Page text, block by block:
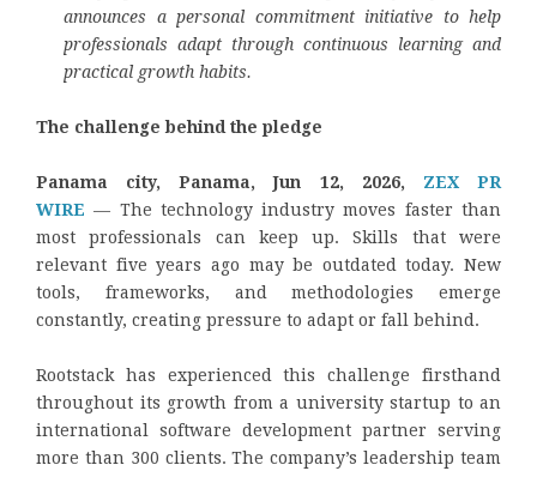
announces a personal commitment initiative to help
professionals adapt through continuous learning and
practical growth habits.
The challenge behind the pledge
Panama city, Panama, Jun 12, 2026, ZEX PR
WIRE — The technology industry moves faster than
most professionals can keep up. Skills that were
relevant five years ago may be outdated today. New
tools, frameworks, and methodologies emerge
constantly, creating pressure to adapt or fall behind.
Rootstack has experienced this challenge firsthand
throughout its growth from a university startup to an
international software development partner serving
more than 300 clients. The company’s leadership team